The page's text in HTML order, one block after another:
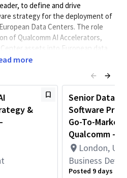
to define and drive
strategy for the deployment of
Data Centers. The role
of Qualcomm AI Accelerators,
assets into European data
definition of customer
into product strategy, roadmap
infrastructure software,
orchestration, inferencing
platform readiness, and
for cloud and data center
more
&
Senior Data
Software
Go-To-Market
Qualcomm -
London,
Business
Posted 9 days ago